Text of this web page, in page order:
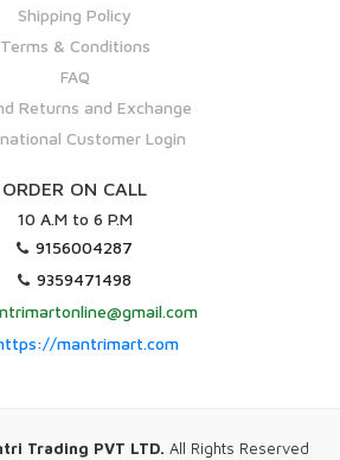
Shipping Policy
Terms & Conditions
FAQ
Returns and Exchange
Customer Login
ORDER ON CALL
10 A.M to 6 P.M
9156004287
9359471498
mantrimart.com
Trading PVT LTD. All Rights Reserved